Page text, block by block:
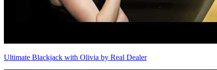
Ultimate Blackjack with Olivia by Real Dealer